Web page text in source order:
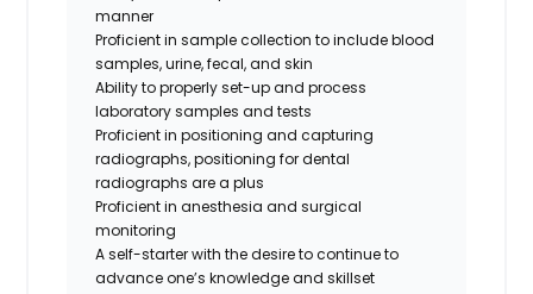
manner
Proficient in sample collection to include blood
samples, urine, fecal, and skin
Ability to properly set-up and process
laboratory samples and tests
Proficient in positioning and capturing
radiographs,positioning for dental
radiographs are a plus
Proficient in anesthesia and surgical
monitoring
A self-starter with the desire to continue to
advance one’s knowledge and skillset